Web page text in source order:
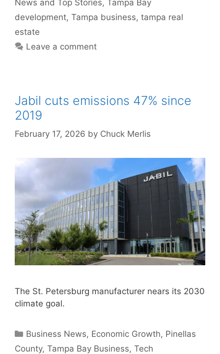
News and Top Stories, Tampa Bay
development, Tampa business, tampa real
estate
Leave a comment
Jabil cuts emissions 47% since
2019
February 17, 2026 by Chuck Merlis
The St. Petersburg manufacturer nears its 2030
climate goal.
Categories
Business News, Economic Growth, Pinellas
County, Tampa Bay Business, Tech